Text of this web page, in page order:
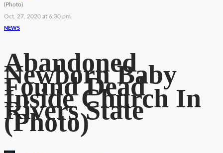
(Photo)
Oct. 27, 2020 at 6:30 pm
NEWS
Abandoned
Newborn Baby
Found Dead
Inside Church In
Rivers State
(Photo)